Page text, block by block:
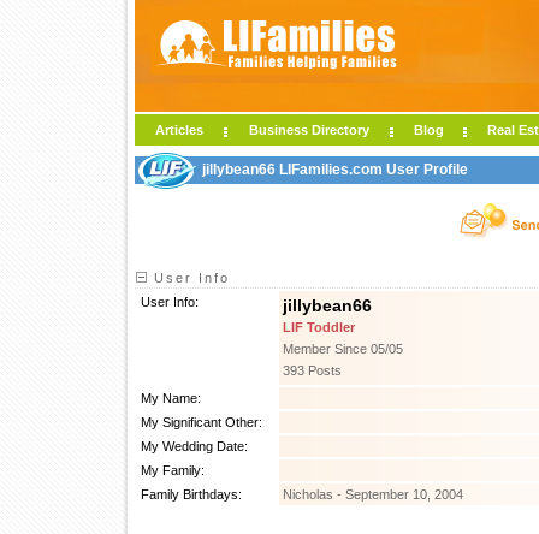
Articles Business Directory Blog Real
jillybean66 LIFamilies.com User Profile
User Info
User Info:
jillybean66
LIF Toddler
Member Since 05/05
393 Posts
My Name:
My Significant Other:
My Wedding Date:
My Family:
Family Birthdays:
Nicholas - September 10, 2004